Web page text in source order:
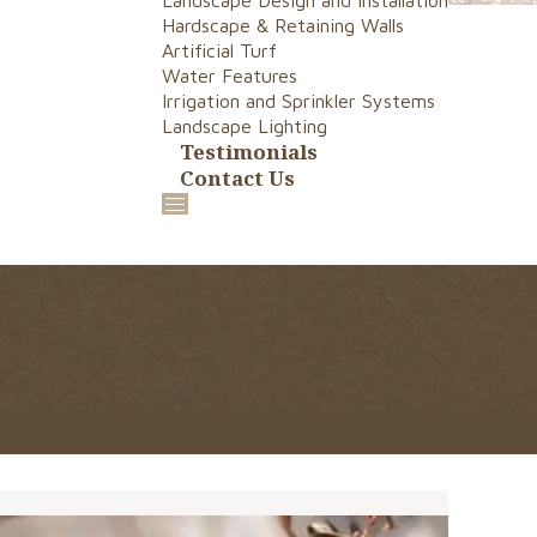
Hardscape & Retaining Walls
Artificial Turf
Water Features
Irrigation and Sprinkler Systems
Landscape Lighting
Testimonials
Contact Us